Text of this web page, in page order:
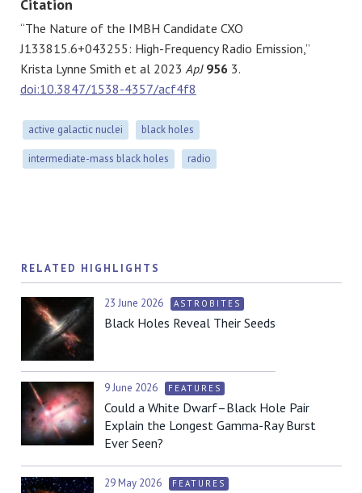
Citation
“The Nature of the IMBH Candidate CXO
J133815.6+043255: High-Frequency Radio Emission,”
Krista Lynne Smith et al 2023ApJ 956 3.
doi:10.3847/1538-4357/acf4f8
active galactic nuclei black holes
intermediate-mass black holes radio
RELATED HIGHLIGHTS
23 June 2026 ASTROBITES
Black Holes Reveal Their Seeds
9 June 2026 FEATURES
Could a White Dwarf–Black Hole Pair
Explain the Longest Gamma-Ray Burst
Ever Seen?
29 May 2026 FEATURES